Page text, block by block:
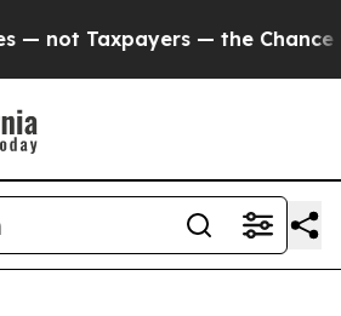
— the Chance to